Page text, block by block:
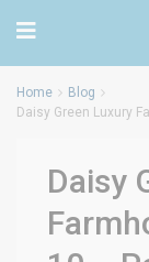
Home
Blog
Daisy Green Luxury
Daisy